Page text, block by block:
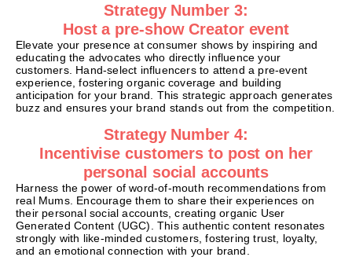
Strategy Number 3:
Host a pre-show Creator event
Elevate your presence at consumer shows by inspiring and
educating the advocates who directly influence your
customers. Hand-select influencers to attend a pre-event
experience, fostering organic coverage and building
anticipation for your brand. This strategic approach generates
buzz and ensures your brand stands out from the competition.
Strategy Number 4:
Incentivise customers to post on her
personal social accounts
Harness the power of word-of-mouth recommendations from
real Mums. Encourage them to share their experiences on
their personal social accounts, creating organic User
Generated Content (UGC). This authentic content resonates
strongly with like-minded customers, fostering trust, loyalty,
and an emotional connection with your brand.